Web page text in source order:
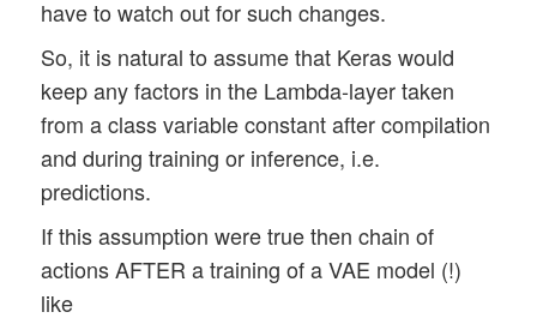
have to watch out for such changes.
So, it is natural to assume that Keras would
keep any factors in the Lambda-layer taken
from a class variable constant after compilation
and during training or inference, i.e.
predictions.
If this assumption were true then chain of
actions AFTER a training of a VAE model (!)
like